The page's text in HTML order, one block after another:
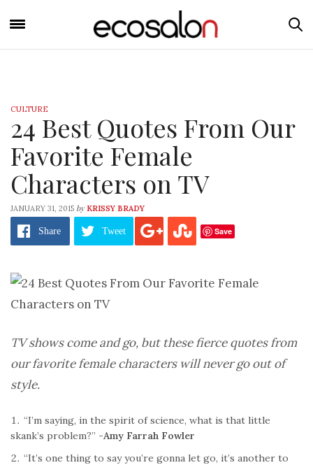
CULTURE
24 Best Quotes From Our
Favorite Female
Characters on TV
JANUARY 31, 2015 by KRISSY BRADY
Share Tweet Save
TV shows come and go, but these fierce quotes from
our favorite female characters will never go out of
style.
“I’m saying, in the spirit of science, what is that little
skank’s problem?” -Amy Farrah Fowler
“It’s one thing to say you’re gonna let go, it’s another to